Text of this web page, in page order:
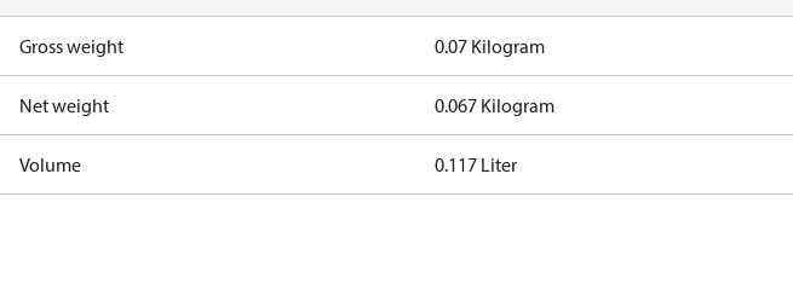
Gross weight 0.07 Kilogram
Net weight 0.067 Kilogram
Volume 0.117 Liter